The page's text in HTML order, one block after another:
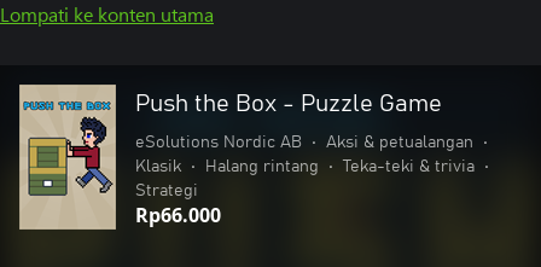
Lompati ke konten utama
Push the Box - Puzzle Game
eSolutions Nordic AB • Aksi & petualangan
•
Klasik
• Halang rintang • Teka-teki & trivia
•
Strategi
Rp66.000